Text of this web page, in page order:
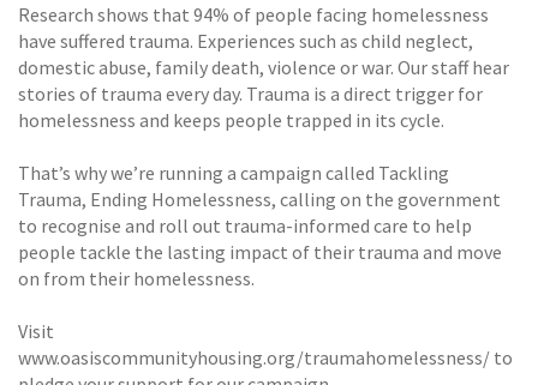
Research shows that 94% of people facing homelessness
have suffered trauma. Experiences such as child neglect,
domestic abuse, family death, violence or war. Our staff hear
stories of trauma every day. Trauma is a direct trigger for
homelessness and keeps people trapped in its cycle.
That’s why we’re running a campaign called Tackling
Trauma, Ending Homelessness, calling on the government
to recognise and roll out trauma-informed care to help
people tackle the lasting impact of their trauma and move
on from their homelessness.
Visit
www.oasiscommunityhousing.org/traumahomelessness/ to